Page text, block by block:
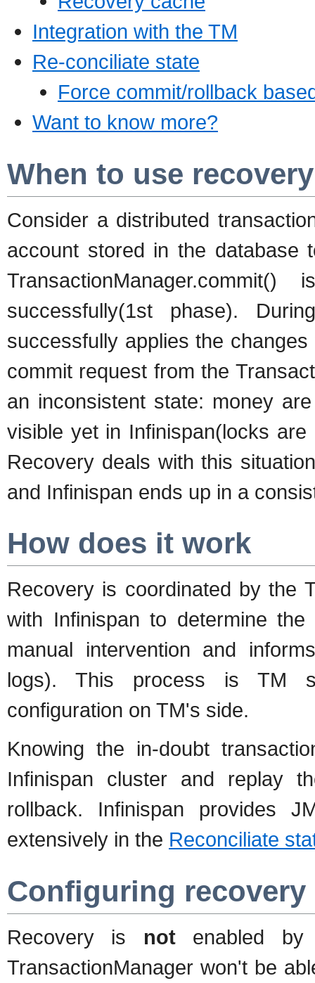
Integration with the TM
Re-conciliate state
Force commit/rollback
Want to know more?
When to use recovery
Consider a distributed
account stored in the database
successfully(1st phase).
successfully applies the
commit request from the
an inconsistent state: money
visible yet in Infinispan(locks
Recovery deals with this
and Infinispan ends up in a
How does it work
Recovery is coordinated by the
with Infinispan to determine
manual intervention and
logs). This process is TM
configuration on TM's side.
Knowing the in-doubt
Infinispan cluster and replay
rollback. Infinispan provides
extensively in the Reconciliate
Configuring
Recovery is notenabled by
TransactionManager won't be